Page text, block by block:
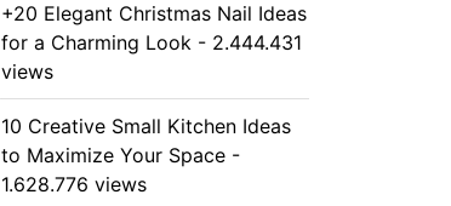
+20 Elegant Christmas Nail Ideas
for a Charming Look - 2.444.431
views
10 Creative Small Kitchen Ideas
to Maximize Your Space -
1.628.776 views